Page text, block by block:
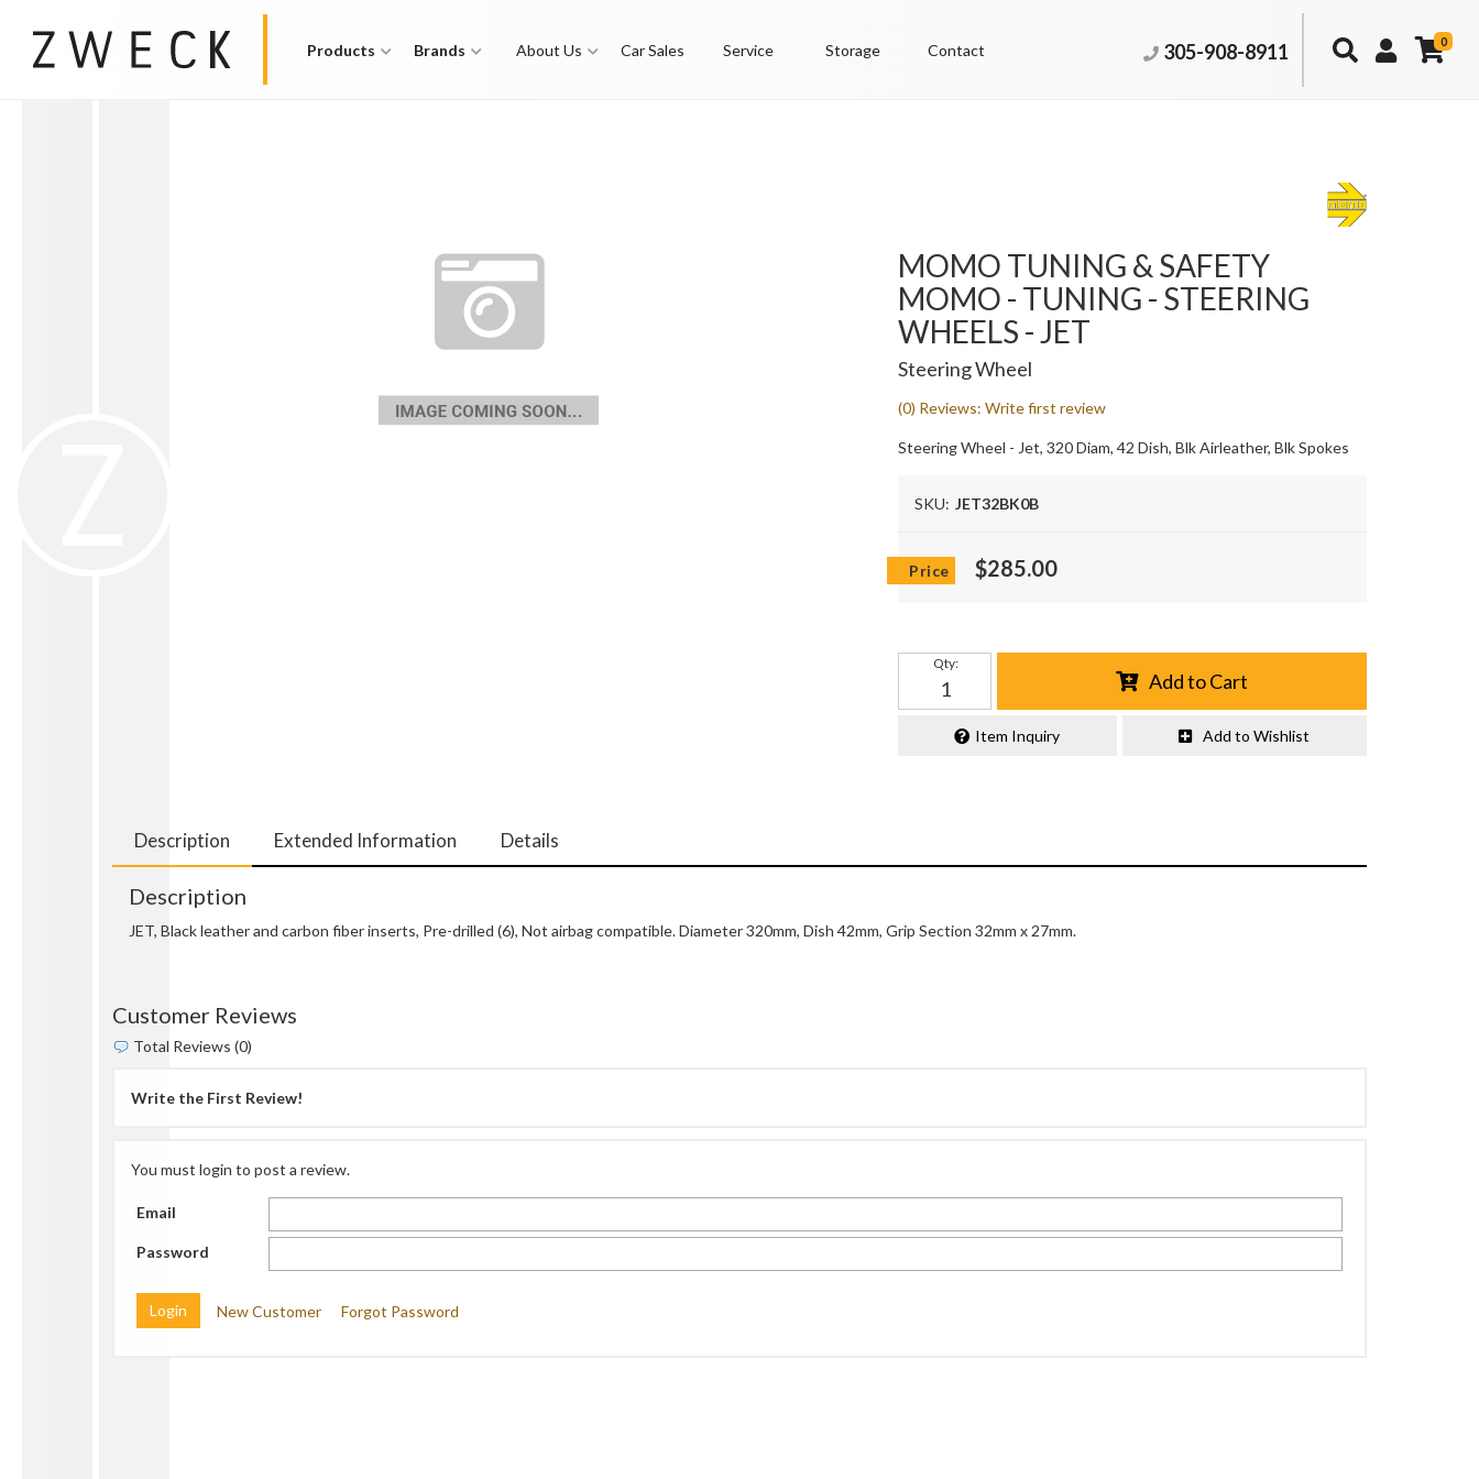
Products Brands About Us Car Sales Service Storage Contact 305-908-8911 0
MOMO TUNING & SAFETY
MOMO - TUNING - STEERING
WHEELS - JET
Steering Wheel
(0) Reviews: Write first review
Steering Wheel - Jet, 320 Diam, 42 Dish, Blk Airleather, Blk Spokes
SKU: JET32BK0B
$285.00
Qty:
Add to Cart
Item Inquiry Add to Wishlist
Description Extended Information Details
Description
JET, Black leather and carbon fiber inserts, Pre-drilled (6), Not airbag compatible. Diameter 320mm, Dish 42mm, Grip Section 32mm x 27mm.
Customer Reviews
Total Reviews (0)
Write the First Review!
You must login to post a review.
Email
Password
New Customer Forgot Password